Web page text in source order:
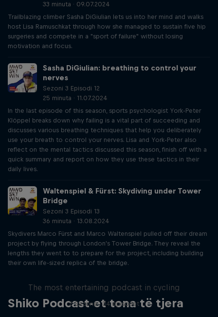
33 minuta · 09.07.2024
Trailblazing climber Sasha DiGiulian lets us into her mind and walks
host Lisa Ramuschkat through how she managed to sustain five hip
surgeries and compete in a "sport of failure" without losing
motivation and focus.
Sasha DiGiulian: breathing to control your
nerves
Sezoni 3 Episodi 12
25 minuta · 11.07.2024
In the last episode of this season, sports psychologist York-Peter
Klöppel breaks down why failing is a vital part of succeeding and
discusses various breathing techniques that help you deliberately
use your breath to control your nerves. Lisa and York-Peter also
reflect on the mental tactics discussed this season, finish off with a
quick summary and report on how they use these tactics in their
daily lives.
Waltenspiel & Fürst: Skydiving under Tower
Bridge
Sezoni 3 Episodi 13
36 minuta · 13.08.2024
Skydivers Marco Fürst and Marco Waltenspiel pulled off their dream
project by flying through London's Tower Bridge. They reveal the
lengths they went to to prepare for the project, including building
their own life-sized replica of the bridge.
Shiko Podcast-et tona të tjera
Just Ride
The most entertaining podcast in cycling
2 Sezone · 34 episodet